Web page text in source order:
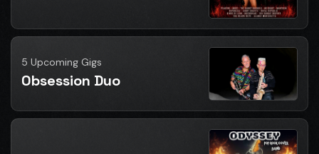
5 Upcoming Gigs
Obsession Duo